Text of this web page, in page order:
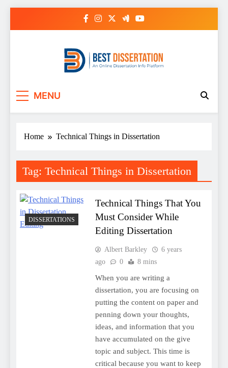
MENU
Home Technical Things in Dissertation
Tag: Technical Things in Dissertation
DISSERTATIONS
Technical Things That You
Must Consider While
Editing Dissertation
Albert Barkley
6 years
ago
0 8 mins
When you are writing a
dissertation, you are focusing on
putting the content on paper and
penning down your thoughts,
ideas, and information that you
have accumulated on the give
topic and subject. This time is
critical because you want to keep